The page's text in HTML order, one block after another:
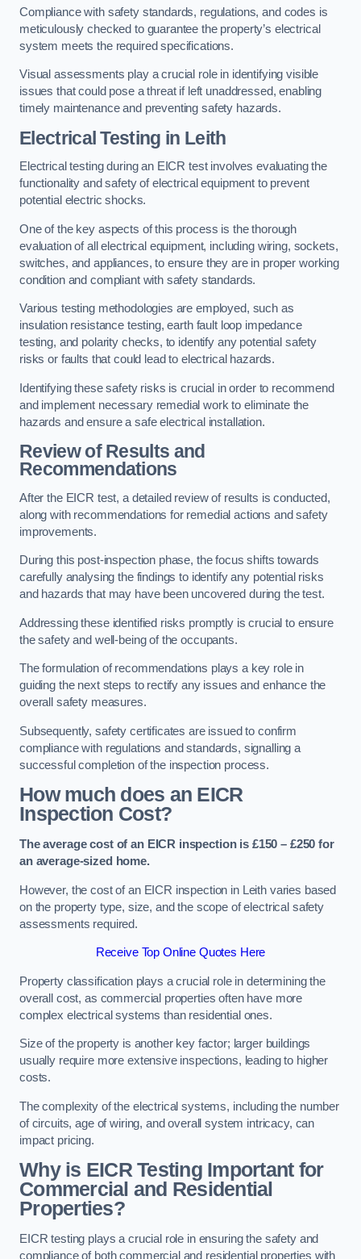
Compliance with safety standards, regulations, and codes is
meticulously checked to guarantee the property’s electrical
system meets the required specifications.
Visual assessments play a crucial role in identifying visible
issues that could pose a threat if left unaddressed, enabling
timely maintenance and preventing safety hazards.
Electrical Testing in Leith
Electrical testing during an EICR test involves evaluating the
functionality and safety of electrical equipment to prevent
potential electric shocks.
One of the key aspects of this process is the thorough
evaluation of all electrical equipment, including wiring, sockets,
switches, and appliances, to ensure they are in proper working
condition and compliant with safety standards.
Various testing methodologies are employed, such as
insulation resistance testing, earth fault loop impedance
testing, and polarity checks, to identify any potential safety
risks or faults that could lead to electrical hazards.
Identifying these safety risks is crucial in order to recommend
and implement necessary remedial work to eliminate the
hazards and ensure a safe electrical installation.
Review of Results and
Recommendations
After the EICR test, a detailed review of results is conducted,
along with recommendations for remedial actions and safety
improvements.
During this post-inspection phase, the focus shifts towards
carefully analysing the findings to identify any potential risks
and hazards that may have been uncovered during the test.
Addressing these identified risks promptly is crucial to ensure
the safety and well-being of the occupants.
The formulation of recommendations plays a key role in
guiding the next steps to rectify any issues and enhance the
overall safety measures.
Subsequently, safety certificates are issued to confirm
compliance with regulations and standards, signalling a
successful completion of the inspection process.
How much does an EICR
Inspection Cost?
The average cost of an EICR inspection is £150 – £250 for
an average-sized home.
However, the cost of an EICR inspection in Leith varies based
on the property type, size, and the scope of electrical safety
assessments required.
Receive Top Online Quotes Here
Property classification plays a crucial role in determining the
overall cost, as commercial properties often have more
complex electrical systems than residential ones.
Size of the property is another key factor; larger buildings
usually require more extensive inspections, leading to higher
costs.
The complexity of the electrical systems, including the number
of circuits, age of wiring, and overall system intricacy, can
impact pricing.
Why is EICR Testing Important for
Commercial and Residential
Properties?
EICR testing plays a crucial role in ensuring the safety and
compliance of both commercial and residential properties with